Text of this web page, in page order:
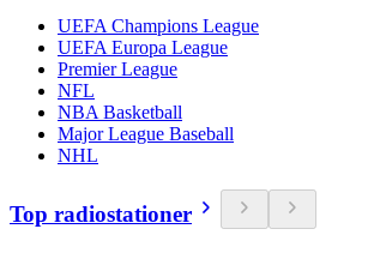
UEFA Champions League
UEFA Europa League
Premier League
NFL
NBA Basketball
Major League Baseball
NHL
Top radiostationer